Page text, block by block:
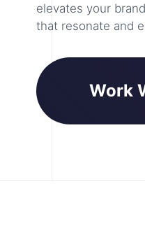
elevates your
that resonate and
Work